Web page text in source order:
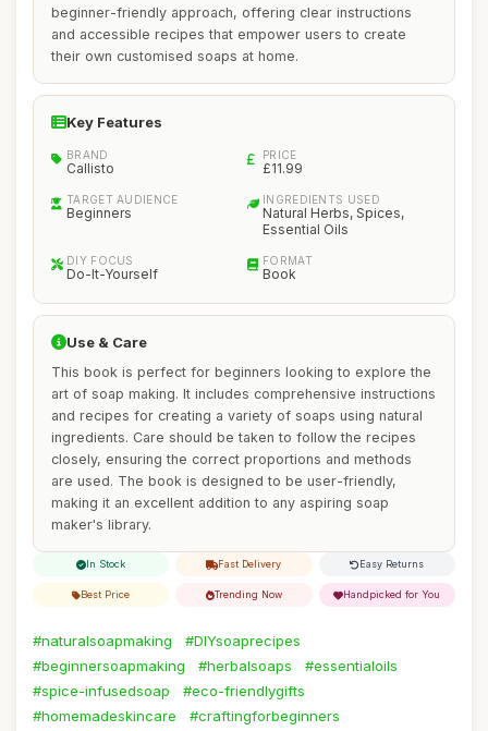
beginner-friendly approach, offering clear instructions
and accessible recipes that empower users to create
their own customised soaps at home.
Key Features
BRAND
Callisto
PRICE
£11.99
TARGET AUDIENCE
Beginners
INGREDIENTS USED
Natural Herbs, Spices,
Essential Oils
DIY FOCUS
Do-It-Yourself
FORMAT
Book
Use & Care
This book is perfect for beginners looking to explore the
art of soap making. It includes comprehensive instructions
and recipes for creating a variety of soaps using natural
ingredients. Care should be taken to follow the recipes
closely, ensuring the correct proportions and methods
are used. The book is designed to be user-friendly,
making it an excellent addition to any aspiring soap
maker's library.
In Stock Fast Delivery Easy Returns
Best Price Trending Now Handpicked for You
#naturalsoapmaking
#DIYsoaprecipes
#beginnersoapmaking
#herbalsoaps
#essentialoils
#spice-infusedsoap
#eco-friendlygifts
#homemadeskincare
#craftingforbeginners